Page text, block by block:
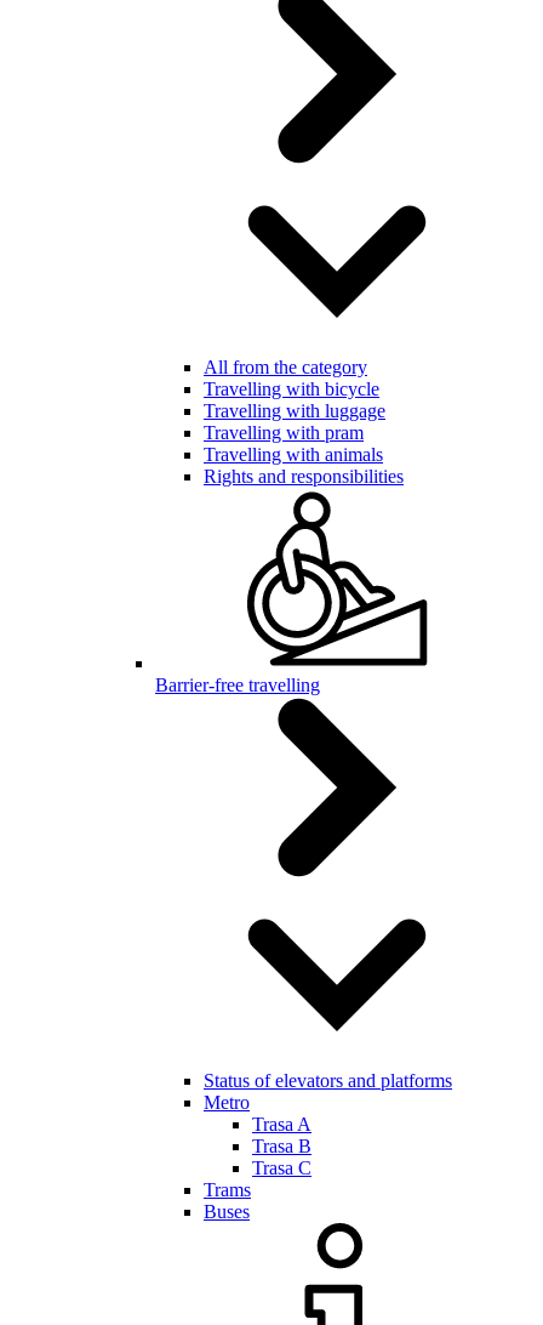
All from the category
Travelling with bicycle
Travelling with luggage
Travelling with pram
Travelling with animals
Rights and responsibilities
Barrier-free travelling
Status of elevators and platforms
Metro
Trasa A
Trasa B
Trasa C
Trams
Buses